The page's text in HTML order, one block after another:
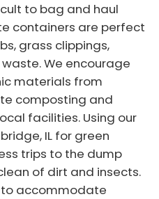
to bag and haul
containers are perfect
grass clippings,
We encourage
materials from
composting and
facilities. Using our
IL for green
trips to the dump
of dirt and insects.
accommodate